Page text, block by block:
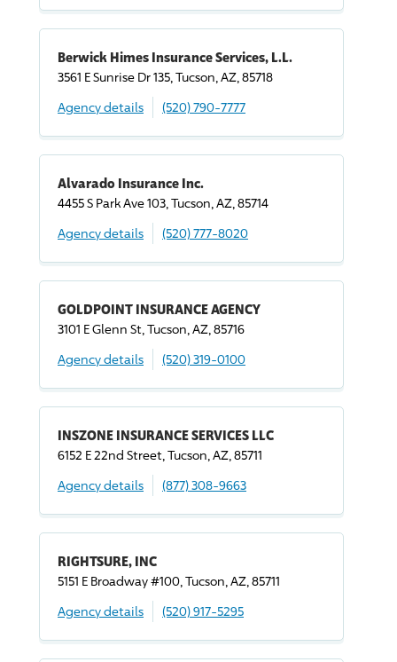
Berwick Himes Insurance Services, L.L.
3561 E Sunrise Dr 135, Tucson, AZ, 85718
Agency details
(520) 790-7777
Alvarado Insurance Inc.
4455 S Park Ave 103, Tucson, AZ, 85714
Agency details
(520) 777-8020
GOLDPOINT INSURANCE AGENCY
3101 E Glenn St, Tucson, AZ, 85716
Agency details
(520) 319-0100
INSZONE INSURANCE SERVICES LLC
6152 E 22nd Street, Tucson, AZ, 85711
Agency details
(877) 308-9663
RIGHTSURE, INC
5151 E Broadway #100, Tucson, AZ, 85711
Agency details
(520) 917-5295